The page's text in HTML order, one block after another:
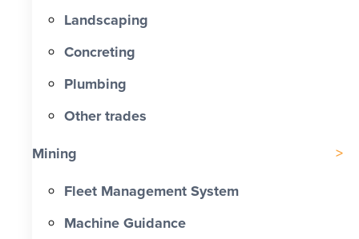
Landscaping
Concreting
Plumbing
Other trades
Mining
Fleet Management System
Machine Guidance